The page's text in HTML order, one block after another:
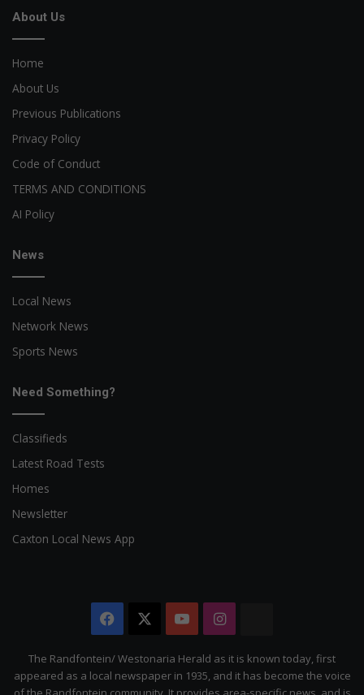
About Us
Home
About Us
Previous Publications
Privacy Policy
Code of Conduct
TERMS AND CONDITIONS
AI Policy
News
Local News
Network News
Sports News
Need Something?
Classifieds
Latest Road Tests
Homes
Newsletter
Caxton Local News App
Facebook YouTubeInstagram
Citizen
The Randfontein/ Westonaria Herald as it is known today, first
appeared as a local newspaper in 1935, and it has become the voice